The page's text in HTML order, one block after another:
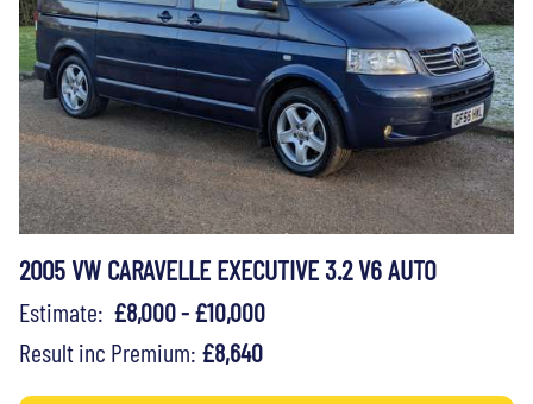
2005 VW CARAVELLE EXECUTIVE 3.2 V6 AUTO
Estimate: £8,000 - £10,000
Result inc Premium: £8,640